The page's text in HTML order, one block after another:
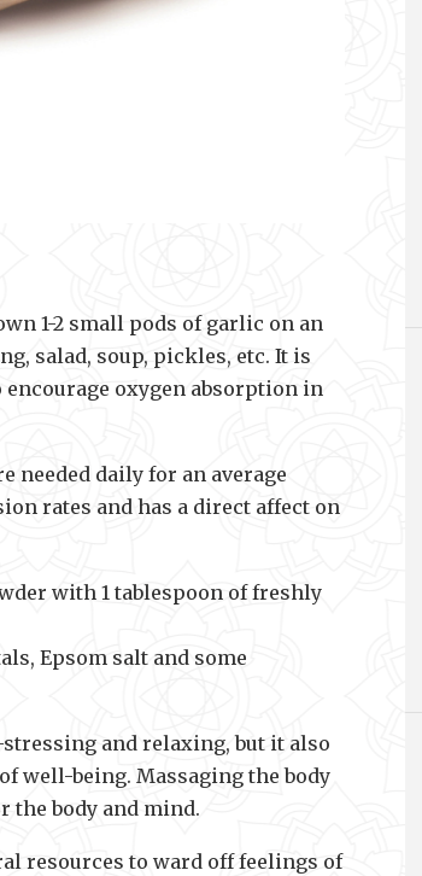
1-2 small pods of garlic on an
salad, soup, pickles, etc. It is
oxygen absorption in
needed daily for an average
rates and has a direct affect on
with 1 tablespoon of freshly
Epsom salt and some
and relaxing, but it also
well-being. Massaging the body
the body and mind.
resources to ward off feelings of